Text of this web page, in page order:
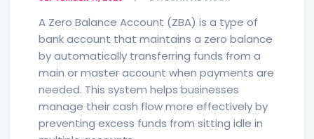
A Zero Balance Account (ZBA) is a type of
bank account that maintains a zero balance
by automatically transferring funds from a
main or master account when payments are
needed. This system helps businesses
manage their cash flow more effectively by
preventing excess funds from sitting idle in